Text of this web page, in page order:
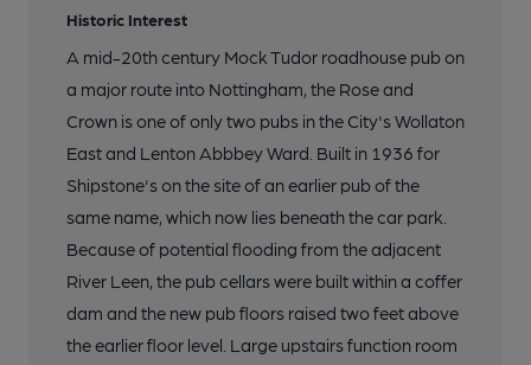
Historic Interest
A mid-20th century Mock Tudor roadhouse pub on
a major route into Nottingham, the Rose and
Crown is one of only two pubs in the City's Wollaton
East and Lenton Abbbey Ward. Built in 1936 for
Shipstone's on the site of an earlier pub of the
same name, which now lies beneath the car park.
Because of potential flooding from the adjacent
River Leen, the pub cellars were built within a coffer
dam and the new pub floors raised two feet above
the earlier floor level. Large upstairs function room